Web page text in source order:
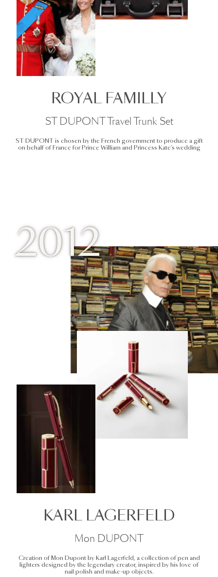
ROYAL FAMILLY
ST DUPONT Travel Trunk Set
ST DUPONT is chosen by the French government to produce a gift
on behalf of France for Prince William and Princess Kate’s wedding
KARL LAGERFELD
Mon DUPONT
Creation of Mon Dupont by Karl Lagerfeld, a collection of pen and
lighters designed by the legendary creator, inspired by his love of
nail polish and make-up objects.
2012